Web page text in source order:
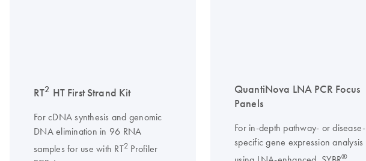
RT2 HT First Strand Kit
For cDNA synthesis and genomic
DNA elimination in 96 RNA
samples for use with RT2 Profiler
QuantiNova LNA PCR Focus
Panels
For in-depth pathway- or disease-
specific gene expression analysis
®